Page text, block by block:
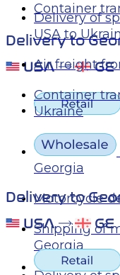
Delivery of
USA to
Air freight
Container
Ukraine
Delivery to
Container
Delivery to
Georgia
Motorcycle
Shipping of
Georgia